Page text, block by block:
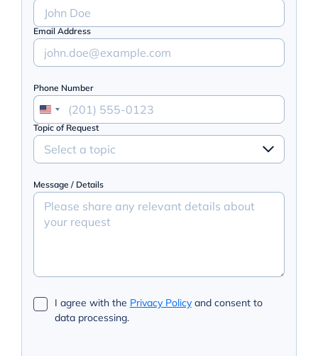
Email Address
Phone Number
Topic of Request
Select a topic
Message / Details
I agree with the Privacy Policyand consent to
data processing.